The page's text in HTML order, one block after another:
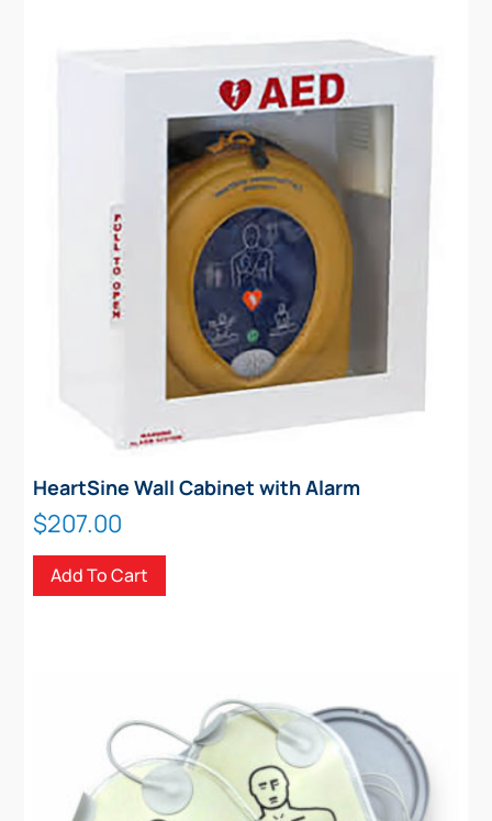
HeartSine Wall Cabinet with Alarm
$207.00
Add To Cart